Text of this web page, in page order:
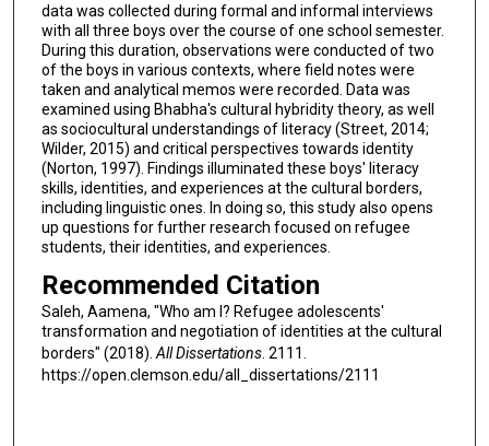
data was collected during formal and informal interviews
with all three boys over the course of one school semester.
During this duration, observations were conducted of two
of the boys in various contexts, where field notes were
taken and analytical memos were recorded. Data was
examined using Bhabha's cultural hybridity theory, as well
as sociocultural understandings of literacy (Street, 2014;
Wilder, 2015) and critical perspectives towards identity
(Norton, 1997). Findings illuminated these boys' literacy
skills, identities, and experiences at the cultural borders,
including linguistic ones. In doing so, this study also opens
up questions for further research focused on refugee
students, their identities, and experiences.
Recommended Citation
Saleh, Aamena, "Who am I? Refugee adolescents'
transformation and negotiation of identities at the cultural
borders" (2018).All Dissertations. 2111.
https://open.clemson.edu/all_dissertations/2111